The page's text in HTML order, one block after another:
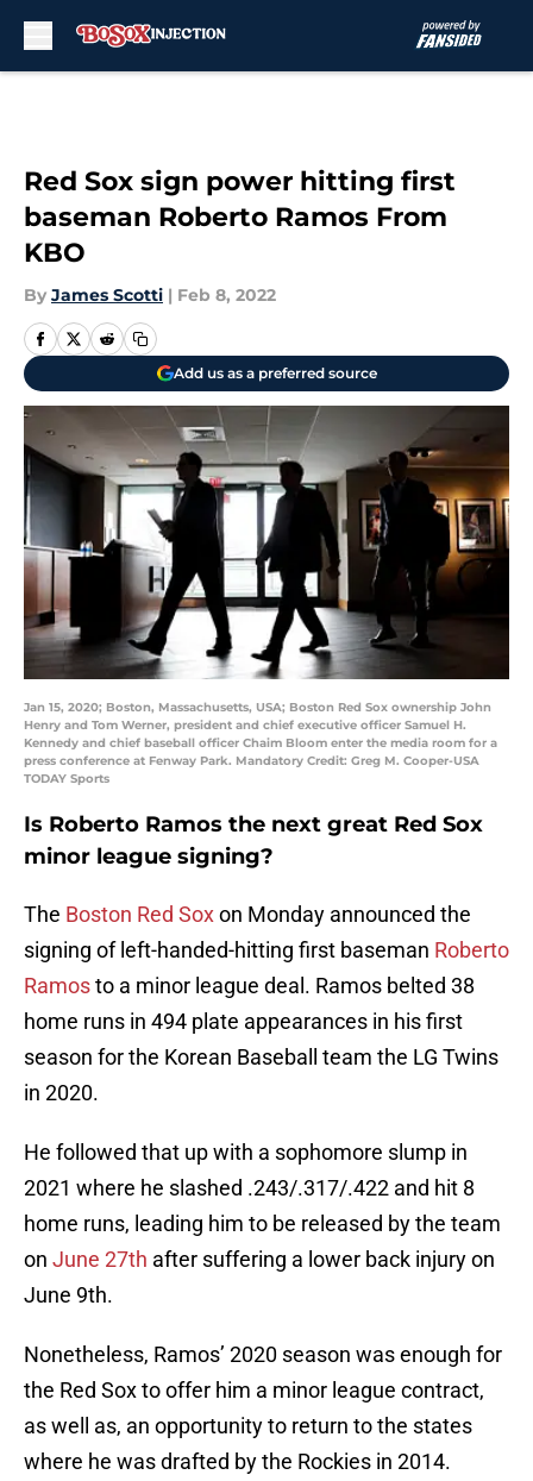
Red Sox sign power hitting first
baseman Roberto Ramos From
KBO
By James Scotti | Feb 8, 2022
Add us as a preferred source
Jan 15, 2020; Boston, Massachusetts, USA; Boston Red Sox ownership John
Henry and Tom Werner, president and chief executive officer Samuel H.
Kennedy and chief baseball officer Chaim Bloom enter the media room for a
press conference at Fenway Park. Mandatory Credit: Greg M. Cooper-USA
TODAY Sports
Is Roberto Ramos the next great Red Sox
minor league signing?
The Boston Red Soxon Monday announced the
signing of left-handed-hitting first baseman Roberto
Ramosto a minor league deal. Ramos belted 38
home runs in 494 plate appearances in his first
season for the Korean Baseball team the LG Twins
in 2020.
He followed that up with a sophomore slump in
2021 where he slashed .243/.317/.422 and hit 8
home runs, leading him to be released by the team
on June 27th after suffering a lower back injury on
June 9th.
Nonetheless, Ramos’ 2020 season was enough for
the Red Sox to offer him a minor league contract,
as well as, an opportunity to return to the states
where he was drafted by the Rockies in 2014.